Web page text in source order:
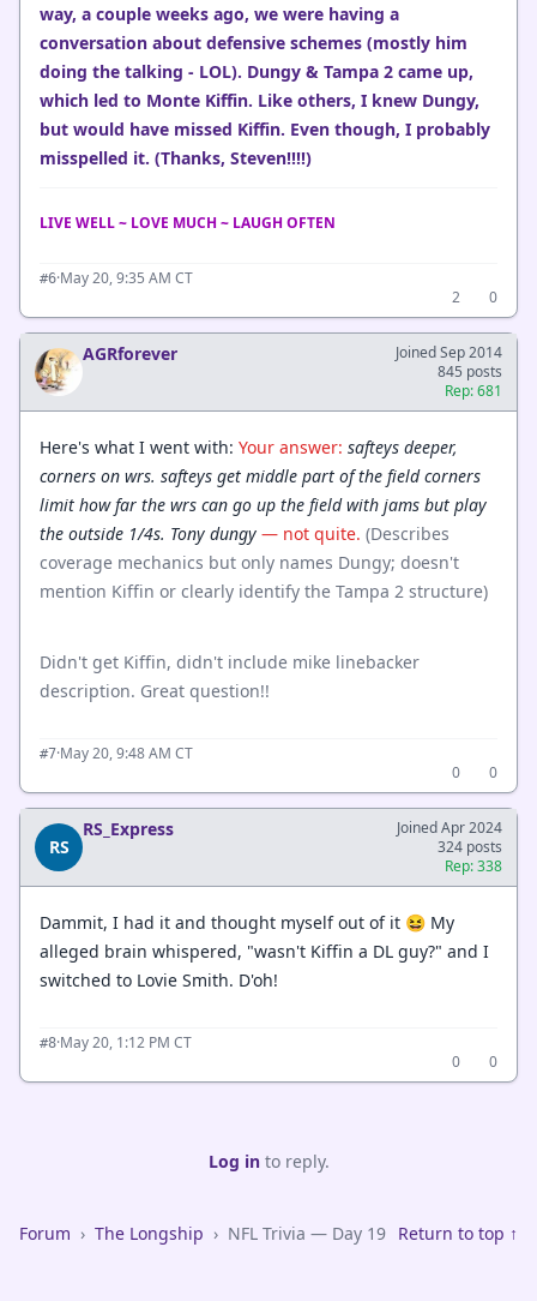
way, a couple weeks ago, we were having a
conversation about defensive schemes (mostly him
doing the talking - LOL). Dungy & Tampa 2 came up,
which led to Monte Kiffin. Like others, I knew Dungy,
but would have missed Kiffin. Even though, I probably
misspelled it. (Thanks, Steven!!!!)
LIVE WELL ~ LOVE MUCH ~ LAUGH OFTEN
#6·May 20, 9:35 AM CT
2
0
AGRforever
Joined Sep 2014
845 posts
Rep: 681
Here's what I went with: Your answer: safteys deeper,
corners on wrs. safteys get middle part of the field corners
limit how far the wrs can go up the field with jams but play
the outside 1/4s. Tony dungy — not quite. (Describes
coverage mechanics but only names Dungy; doesn't
mention Kiffin or clearly identify the Tampa 2 structure)
Didn't get Kiffin, didn't include mike linebacker
description. Great question!!
#7·May 20, 9:48 AM CT
0
0
RS
RS_Express
Joined Apr 2024
324 posts
Rep: 338
Dammit, I had it and thought myself out of it 😆 My
alleged brain whispered, "wasn't Kiffin a DL guy?" and I
switched to Lovie Smith. D'oh!
#8·May 20, 1:12 PM CT
0
0
Log into reply.
Forum › The Longship › NFL Trivia — Day 19 Return to top ↑